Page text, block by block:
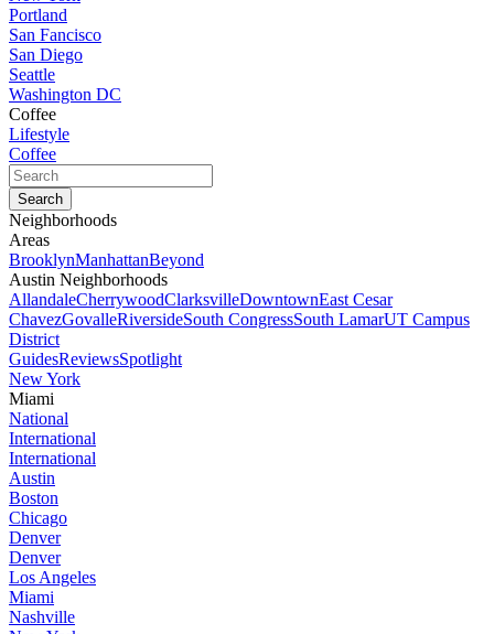
Portland
San Fancisco
San Diego
Seattle
Washington DC
Coffee
Lifestyle
Coffee
Neighborhoods
Areas
BrooklynManhattanBeyond
Austin Neighborhoods
AllandaleCherrywoodClarksvilleDowntownEast Cesar
ChavezGovalleRiversideSouth CongressSouth LamarUT Campus
District
GuidesReviewsSpotlight
New York
Miami
National
International
International
Austin
Boston
Chicago
Denver
Denver
Los Angeles
Miami
Nashville